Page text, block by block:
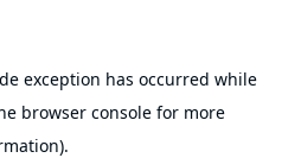
exception has occurred while
browser console for more